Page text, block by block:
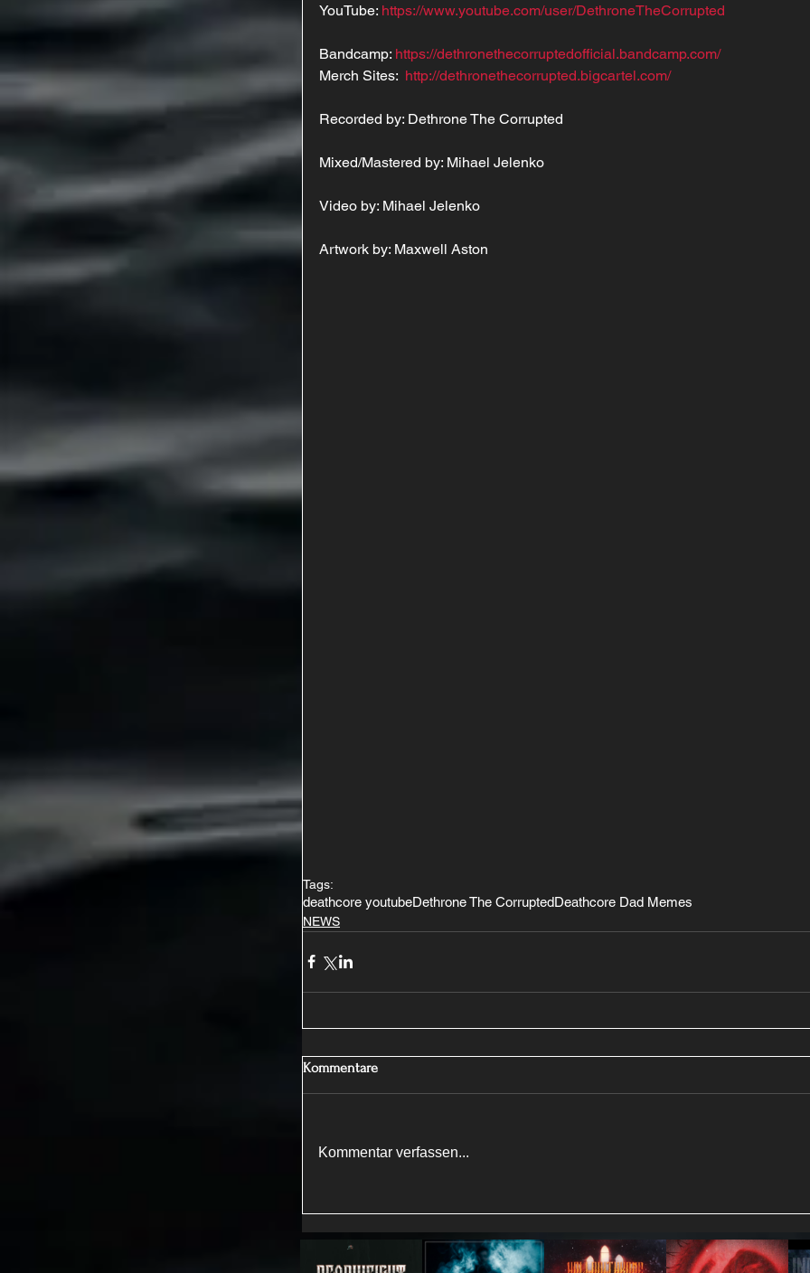
YouTube: https://www.youtube.com/user/DethroneTheCorrupted
Bandcamp: https://dethronethecorruptedofficial.bandcamp.com/
Merch Sites: http://dethronethecorrupted.bigcartel.com/
Recorded by: Dethrone The Corrupted
Mixed/Mastered by: Mihael Jelenko
Video by: Mihael Jelenko
Artwork by: Maxwell Aston
Tags:
deathcore youtubeDethrone The CorruptedDeathcore Dad Memes
NEWS
Kommentare
Kommentar verfassen...